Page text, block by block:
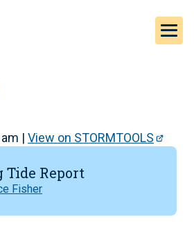
| View on STORMTOOLS
Tide Report
Fisher